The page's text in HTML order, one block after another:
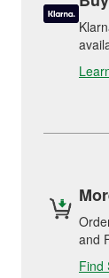
and
Find